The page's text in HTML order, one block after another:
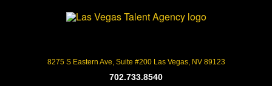
8275 S Eastern Ave, Suite #200 Las Vegas, NV 89123
702.733.8540